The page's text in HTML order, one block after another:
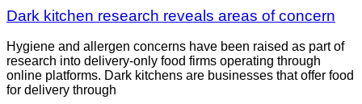
Dark kitchen research reveals areas of concern
Hygiene and allergen concerns have been raised as part of
research into delivery-only food firms operating through
online platforms. Dark kitchens are businesses that offer food
for delivery through